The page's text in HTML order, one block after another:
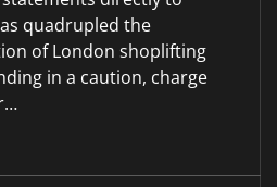
quadrupled the
of London shoplifting
in a caution, charge